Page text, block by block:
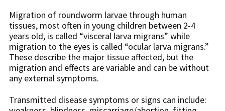
Migration of roundworm larvae through human
tissues, most often in young children between 2-4
years old, is called “visceral larva migrans” while
migration to the eyes is called “ocular larva migrans.”
These describe the major tissue affected, but the
migration and effects are variable and can be without
any external symptoms.
Transmitted disease symptoms or signs can include: